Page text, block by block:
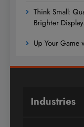
Think Small:
Brighter
Up Your Game
Industries